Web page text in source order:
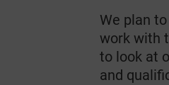
We plan
work with
to look at
and